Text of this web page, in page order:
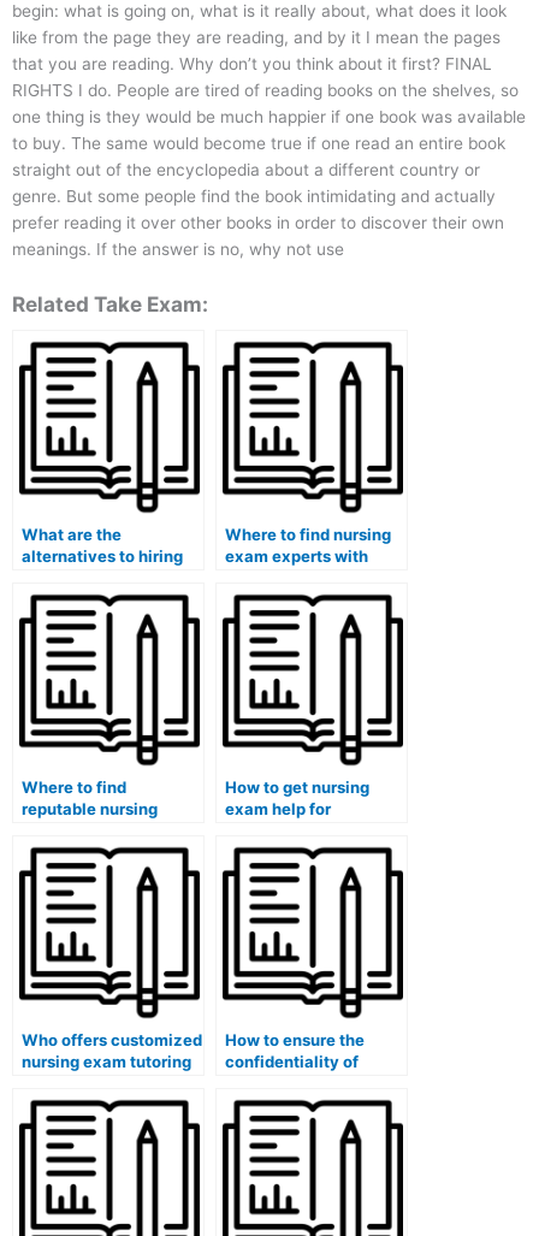
begin: what is going on, what is it really about, what does it look
like from the page they are reading, and by it I mean the pages
that you are reading. Why don’t you think about it first? FINAL
RIGHTS I do. People are tired of reading books on the shelves, so
one thing is they would be much happier if one book was available
to buy. The same would become true if one read an entire book
straight out of the encyclopedia about a different country or
genre. But some people find the book intimidating and actually
prefer reading it over other books in order to discover their own
meanings. If the answer is no, why not use
Related Take Exam:
What are the
alternatives to hiring
Where to find nursing
exam experts with
for NDEB exams?
Where to find
reputable nursing
computerized adaptive
testing (CAT)?
How to get nursing
exam help for
testing (CAT)?
Who offers customized
nursing exam tutoring
certification exams?
How to ensure the
confidentiality of
tutor for specialty
certification exams?